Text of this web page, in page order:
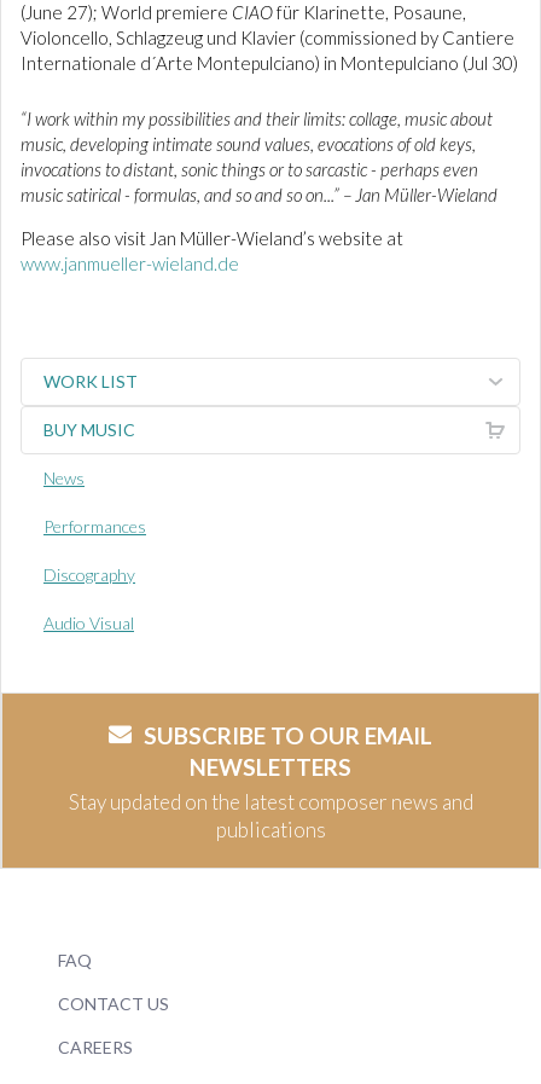
(June 27); World premiere CIAOfür Klarinette, Posaune,
Violoncello, Schlagzeug und Klavier (commissioned by Cantiere
Internationale d´Arte Montepulciano) in Montepulciano (Jul 30)
“I work within my possibilities and their limits: collage, music about
music, developing intimate sound values, evocations of old keys,
invocations to distant, sonic things or to sarcastic - perhaps even
music satirical - formulas, and so and so on...” – Jan Müller-Wieland
Please also visit Jan Müller-Wieland’s website at
www.janmueller-wieland.de
WORK LIST
BUY MUSIC
News
Performances
Discography
Audio Visual
SUBSCRIBE TO OUR EMAIL
NEWSLETTERS
Stay updated on the latest composer news and
publications
FAQ
CONTACT US
CAREERS